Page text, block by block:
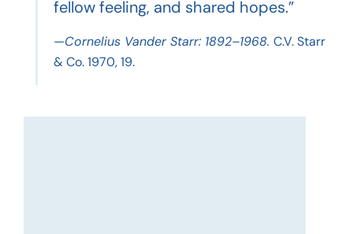
fellow feeling, and shared hopes.”
—Cornelius Vander Starr: 1892–1968. C.V. Starr
& Co. 1970, 19.